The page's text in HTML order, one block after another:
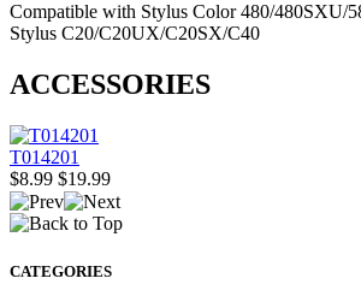
Compatible with Stylus Color 480/480SXU/
Stylus C20/C20UX/C20SX/C40
ACCESSORIES
T014201
$8.99 $19.99
CATEGORIES